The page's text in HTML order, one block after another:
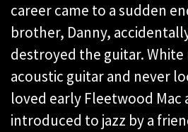
career came to a sudden
brother, Danny,
destroyed the guitar.
acoustic guitar and never
loved early Fleetwood Mac
introduced to jazz by a